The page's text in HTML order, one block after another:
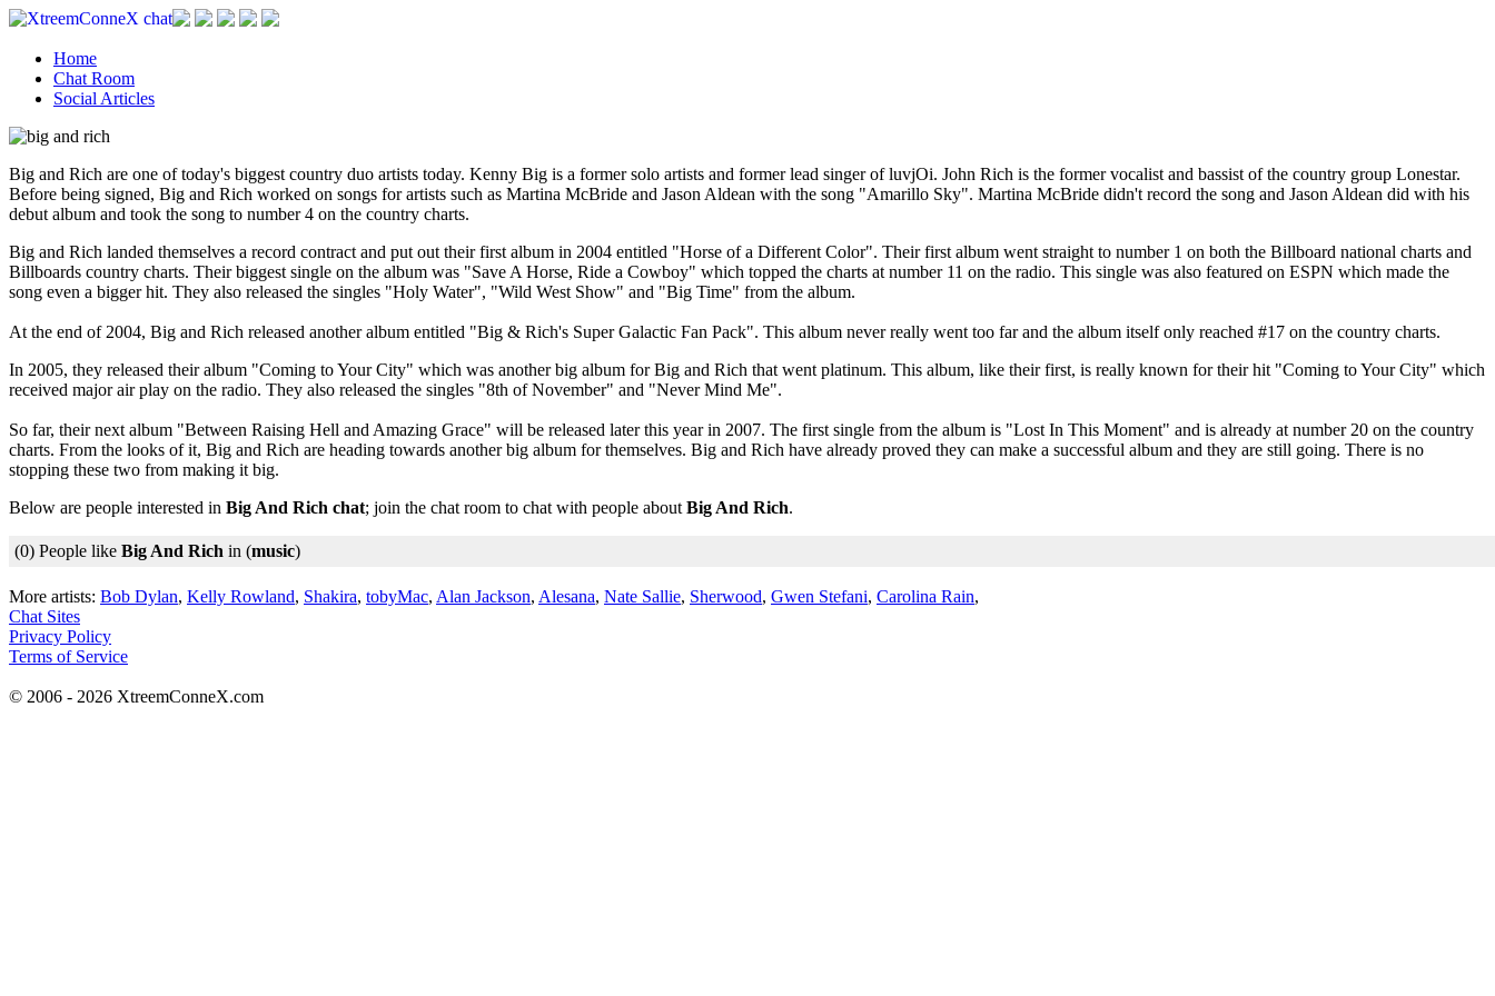
Home
Chat Room
Social Articles
Big and Rich are one of today's biggest country duo artists today. Kenny Big is a former solo artists and former lead singer of luvjOi. John Rich is the former vocalist and bassist of the country group Lonestar.
Before being signed, Big and Rich worked on songs for artists such as Martina McBride and Jason Aldean with the song "Amarillo Sky". Martina McBride didn't record the song and Jason Aldean did with his
debut album and took the song to number 4 on the country charts.
Big and Rich landed themselves a record contract and put out their first album in 2004 entitled "Horse of a Different Color". Their first album went straight to number 1 on both the Billboard national charts and
Billboards country charts. Their biggest single on the album was "Save A Horse, Ride a Cowboy" which topped the charts at number 11 on the radio. This single was also featured on ESPN which made the
song even a bigger hit. They also released the singles "Holy Water", "Wild West Show" and "Big Time" from the album.
At the end of 2004, Big and Rich released another album entitled "Big & Rich's Super Galactic Fan Pack". This album never really went too far and the album itself only reached #17 on the country charts.
In 2005, they released their album "Coming to Your City" which was another big album for Big and Rich that went platinum. This album, like their first, is really known for their hit "Coming to Your City" which
received major air play on the radio. They also released the singles "8th of November" and "Never Mind Me".
So far, their next album "Between Raising Hell and Amazing Grace" will be released later this year in 2007. The first single from the album is "Lost In This Moment" and is already at number 20 on the country
charts. From the looks of it, Big and Rich are heading towards another big album for themselves. Big and Rich have already proved they can make a successful album and they are still going. There is no
stopping these two from making it big.
Below are people interested in Big And Rich chat; join the chat room to chat with people about Big And Rich.
(0) People like Big And Rich in (music)
More artists: Bob Dylan, Kelly Rowland, Shakira, tobyMac, Alan Jackson, Alesana, Nate Sallie, Sherwood, Gwen Stefani, Carolina Rain,
Chat Sites
Privacy Policy
Terms of Service
© 2006 - 2026 XtreemConneX.com